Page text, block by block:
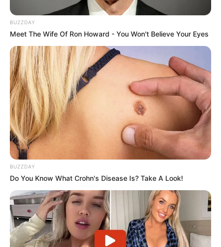
BUZZDAY
Meet The Wife Of Ron Howard - You Won't Believe Your Eyes
BUZZDAY
Do You Know What Crohn's Disease Is? Take A Look!